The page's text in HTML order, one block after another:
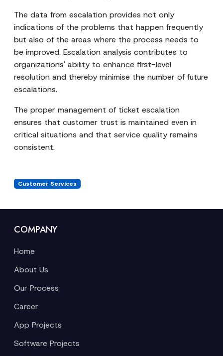
The data from escalation provides not only
indications of the problems that happen frequently
but also of the areas where the process needs to
be improved. Escalation analysis contributes to
organizations' ability to enhance first-level
resolution and thereby minimise the number of future
escalations.
The proper management of ticket escalation
ensures that customer trust is maintained even in
critical situations and that service quality remains
consistent.
Customer Services
COMPANY
Home
About Us
Our Process
Career
App Projects
Software Projects